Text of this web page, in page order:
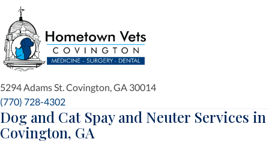
5294 Adams St. Covington, GA 30014(opens in a new window)
(770) 728-4302
Dog and Cat Spay and Neuter Services in
Covington, GA